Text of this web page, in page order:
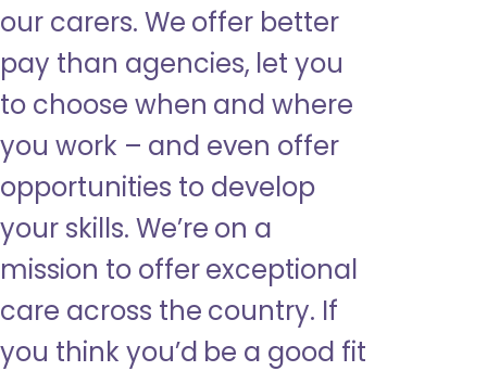
our carers. We offer better
pay than agencies, let you
to choose when and where
you work – and even offer
opportunities to develop
your skills. We’re on a
mission to offer exceptional
care across the country. If
you think you’d be a good fit